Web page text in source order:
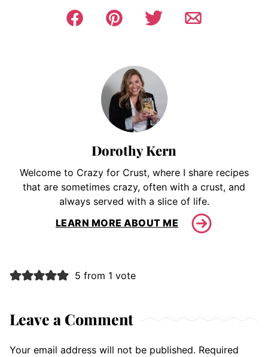
Dorothy Kern
Welcome to Crazy for Crust, where I share recipes
that are sometimes crazy, often with a crust, and
always served with a slice of life.
LEARN MORE ABOUT ME
5 from 1 vote
Leave a Comment
Your email address will not be published. Required